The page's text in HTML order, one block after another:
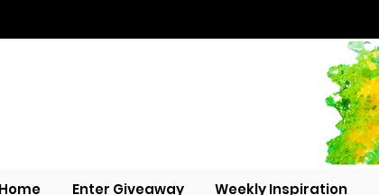
Enter Giveaway Weekly Inspiration